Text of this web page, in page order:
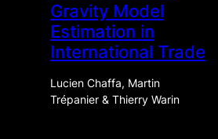
Gravity Model
Estimation in
International Trade
Lucien Chaffa, Martin
Trépanier & Thierry Warin